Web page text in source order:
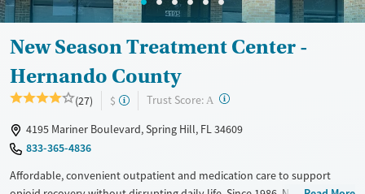
New Season Treatment Center -
Hernando County
(27) $ Trust Score: A ?
4195 Mariner Boulevard, Spring Hill, FL 34609
833-365-4836
Affordable, convenient outpatient and medication care to support